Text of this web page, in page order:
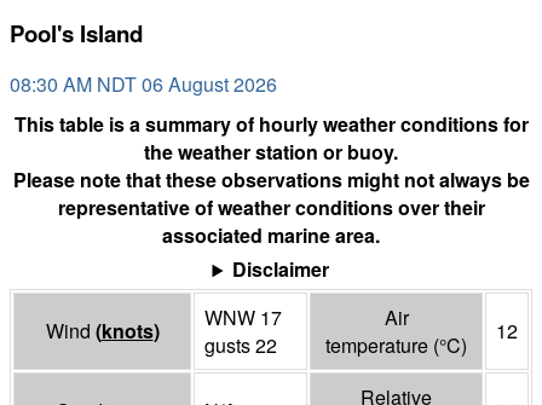
Pool's Island
08:30 AM NDT 06 August 2026
This table is a summary of hourly weather conditions for
the weather station or buoy.
Please note that these observations might not always be
representative of weather conditions over their
associated marine area.
Disclaimer
Wind (knots)
WNW 17
gusts 22
Air
temperature (°C)
12
Relative